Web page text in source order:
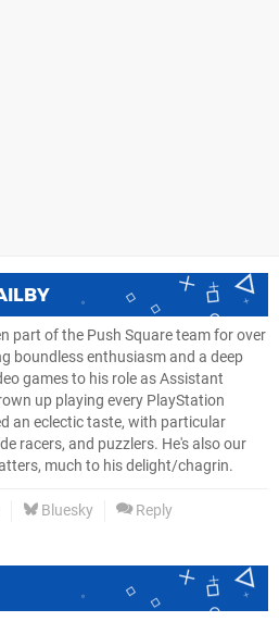
part of the Push Square team for over
boundless enthusiasm and a deep
games to his role as Assistant
up playing every PlayStation
an eclectic taste, with particular
racers, and puzzlers. He's also our
much to his delight/chagrin.
Bluesky Reply